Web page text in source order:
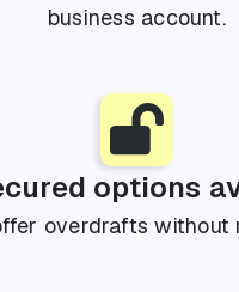
business account.
options
overdrafts without